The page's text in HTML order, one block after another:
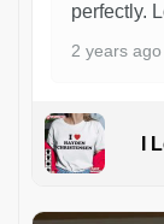
perfectly.
2 years ago
I